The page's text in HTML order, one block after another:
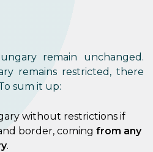
remain unchanged.
remains restricted, there
sum it up:
without restrictions if
border, coming from any
.